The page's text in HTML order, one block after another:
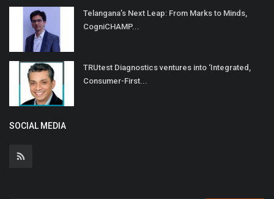
Telangana’s Next Leap: From Marks to Minds,
CogniCHAMP...
TRUtest Diagnostics ventures into ‘Integrated,
Consumer-First...
SOCIAL MEDIA